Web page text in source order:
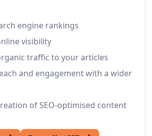
engine rankings
visibility
traffic to your articles
and engagement with a wider
of SEO-optimised content